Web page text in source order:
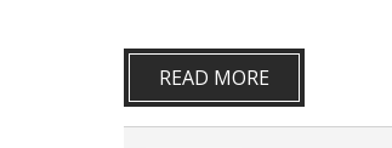
READ MORE